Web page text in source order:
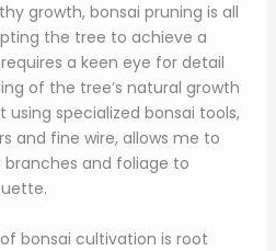
growth, bonsai pruning is all
the tree to achieve a
a keen eye for detail
of the tree’s natural growth
using specialized bonsai tools,
and fine wire, allows me to
and foliage to
bonsai cultivation is root